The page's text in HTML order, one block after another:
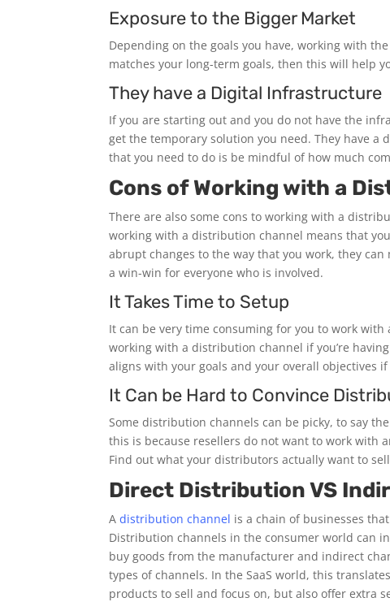
Exposure to the Bigger Market
Depending on the goals you have, working with
matches your long-term goals, then this will help
They have a Digital Infrastructure
If you are starting out and you do not have the
get the temporary solution you need. They have
that you need to do is be mindful of how much
Cons of Working with a
There are also some cons to working with a
working with a distribution channel means that
abrupt changes to the way that you work, they
a win-win for everyone who is involved.
It Takes Time to Setup
It can be very time consuming for you to work
working with a distribution channel if you’re
aligns with your goals and your overall objectives
It Can be Hard to Convince
Some distribution channels can be picky, to say
this is because resellers do not want to work with
Find out what your distributors actually want to
Direct Distribution VS
Adistribution channel is a chain of businesses
Distribution channels in the consumer world can
buy goods from the manufacturer and indirect
types of channels. In the SaaS world, this
products to sell and focus on, but also offer extra